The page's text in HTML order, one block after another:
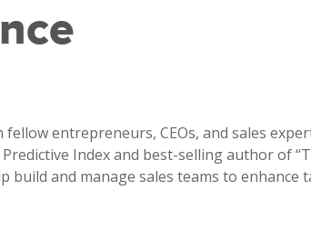
entrepreneurs, CEOs, and sales
Index and best-selling author of
build and manage sales teams to enhance